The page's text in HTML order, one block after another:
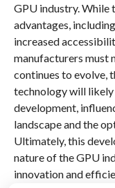
GPU industry. While
advantages,
increased
manufacturers must
continues to evolve,
technology will
development,
landscape and the
Ultimately, this
nature of the GPU
innovation and